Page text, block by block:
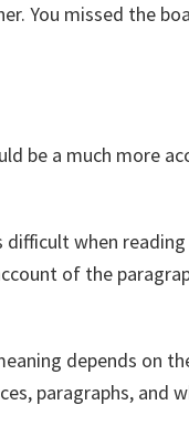
You missed the
be a much more
when
of the
depends on
paragraphs, and